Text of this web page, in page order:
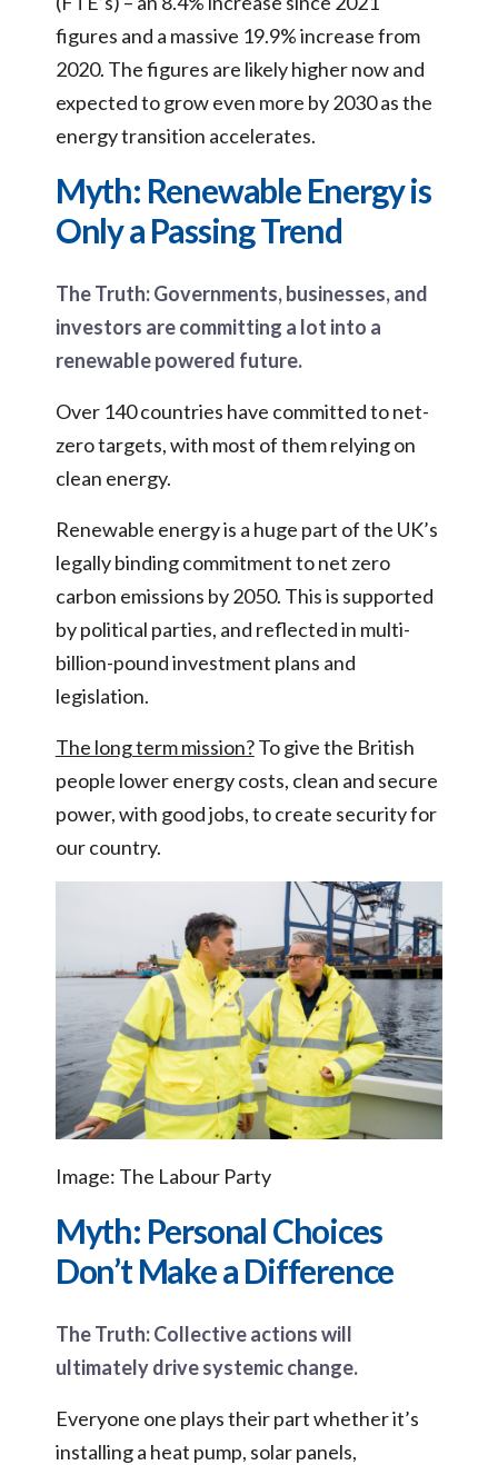
figures and a massive 19.9% increase from
2020. The figures are likely higher now and
expected to grow even more by 2030 as the
energy transition accelerates.
Myth: Renewable Energy is
Only a Passing Trend
The Truth: Governments, businesses, and
investors are committing a lot into a
renewable powered future.
Over 140 countries have committed to net-
zero targets, with most of them relying on
clean energy.
Renewable energy is a huge part of the UK’s
legally binding commitment to net zero
carbon emissions by 2050. This is supported
by political parties, and reflected in multi-
billion-pound investment plans and
legislation.
The long term mission?To give the British
people lower energy costs, clean and secure
power, with good jobs, to create security for
our country.
Image: The Labour Party
Myth: Personal Choices
Don’t Make a Difference
The Truth: Collective actions will
ultimately drive systemic change.
Everyone one plays their part whether it’s
installing a heat pump, solar panels,